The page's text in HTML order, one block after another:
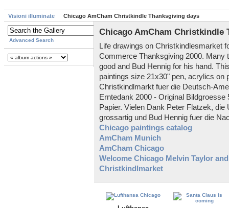
Visioni illuminate Chicago AmCham Christkindle Thanksgiving days
Advanced Search
Chicago AmCham Christkindle
Life drawings on Christkindlesmarket
Commerce Thanksgiving 2000. Many
good and Bud Hennig for his hand.
paintings size 21x30" pen, acrylics on
Christkindlmarkt fuer die Deutsch-
Erntedank 2000 - Original
Papier. Vielen Dank Peter Flatzek,
grossartig und Bud Hennig fuer die
Chicago paintings catalog
AmCham Munich
AmCham Chicago
Welcome Chicago Melvin Taylor
Christkindlmarket